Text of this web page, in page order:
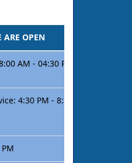
ARE OPEN
AM - 04:30 PM
4:30 PM - 8:30